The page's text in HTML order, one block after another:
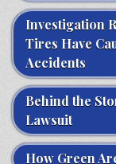
Investigation
Tires Have
Accidents
Behind the
Lawsuit
How Green